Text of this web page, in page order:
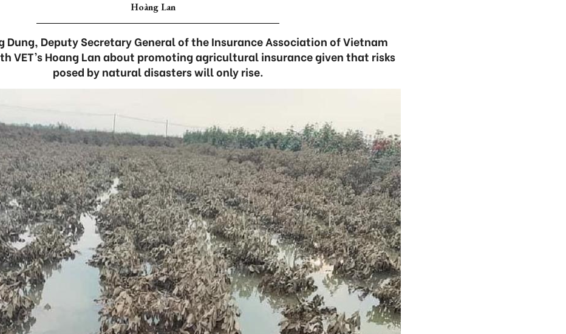
Hoàng Lan
Dung, Deputy Secretary General of the Insurance Association of Vietnam
VET’s Hoang Lan about promoting agricultural insurance given that risks
posed by natural disasters will only rise.